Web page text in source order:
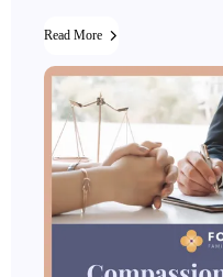
Read More